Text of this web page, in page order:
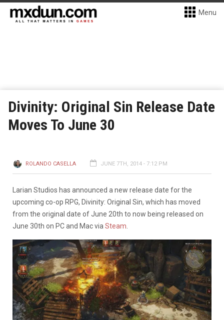
Menu
Divinity: Original Sin Release Date
Moves To June 30
ROLANDO CASELLA JUNE 7TH, 2014 - 7:12 PM
Larian Studios has announced a new release date for the
upcoming co-op RPG, Divinity: Original Sin, which has moved
from the original date of June 20th to now being released on
June 30th on PC and Mac via Steam